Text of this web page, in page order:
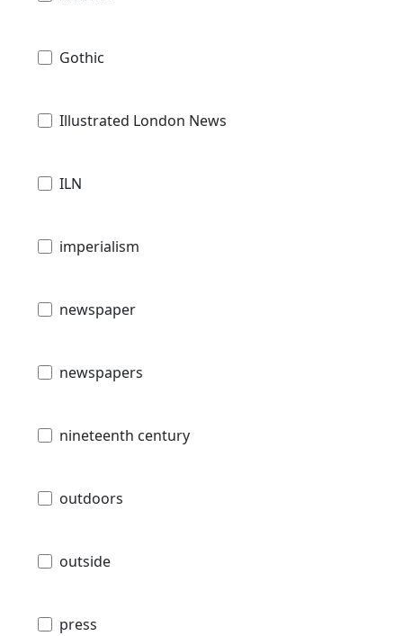
Gothic
Illustrated London News
ILN
imperialism
newspaper
newspapers
nineteenth century
outdoors
outside
press